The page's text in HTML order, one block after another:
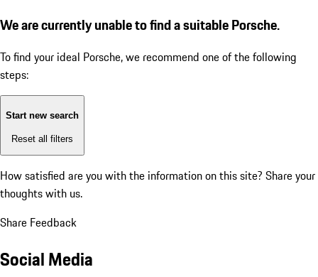
We are currently unable to find a suitable Porsche.
To find your ideal Porsche, we recommend one of the following
steps:
Start new search
Reset all filters
How satisfied are you with the information on this site? Share your
thoughts with us.
Share Feedback
Social Media